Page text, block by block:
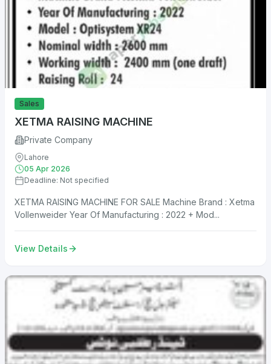
Sales
XETMA RAISING MACHINE
Private Company
Lahore
05 Apr 2026
Deadline: Not specified
XETMA RAISING MACHINE FOR SALE Machine Brand : Xetma
Vollenweider Year Of Manufacturing : 2022 + Mod...
View Details